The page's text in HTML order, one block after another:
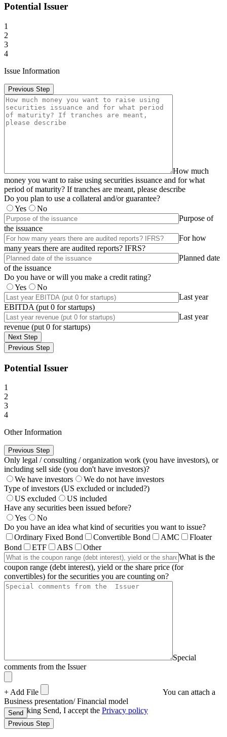
Potential Issuer
1
2
3
4
Issue Information
Previous Step
How much
money you want to raise using securities issuance and for what
period of maturity? If tranches are meant, please describe
Do you plan to use a collateral and/or guarantee?
Yes
No
Purpose of
the issuance
For how
many years there are audited reports? IFRS?
Planned date
of the issuance
Do you have or will you make a credit rating?
Yes
No
Last year
EBITDA (put 0 for startups)
Last year
revenue (put 0 for startups)
Next Step
Previous Step
Potential Issuer
1
2
3
4
Other Information
Previous Step
Only legal / consulting / organization work (you have investors), or
including sell side (you don't have investors)?
We have investors
We do not have investors
Type of investors (US excluded or included?)
US excluded
US included
Have any securities been issued before?
Yes
No
Do you have an idea what kind of securities you want to issue?
Ordinary Fixed Bond
Convertible Bond AMC
Floater
Bond
ETF ABS
Other
What is the
coupon range (debt interest), yield or the share price (for
convertibles) for the securities you are counting on?
Special
comments from the Issuer
+ Add File
You can attach a
Business presentation/ Financial model
By clicking Send, I accept the Privacy policy
Send
Previous Step